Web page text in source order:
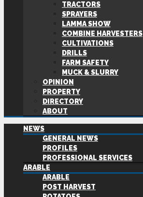
TRACTORS
SPRAYERS
LAMMA SHOW
COMBINE HARVESTERS
CULTIVATIONS
DRILLS
FARM SAFETY
MUCK & SLURRY
OPINION
PROPERTY
DIRECTORY
ABOUT
NEWS
GENERAL NEWS
PROFILES
PROFESSIONAL SERVICES
ARABLE
ARABLE
POST HARVEST